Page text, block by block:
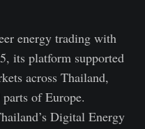
energy trading with
its platform supported
across Thailand,
of Europe.
Digital Energy